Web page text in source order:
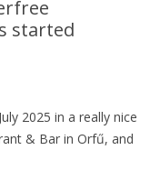
started
2025 in a really nice
& Bar in Orfű, and